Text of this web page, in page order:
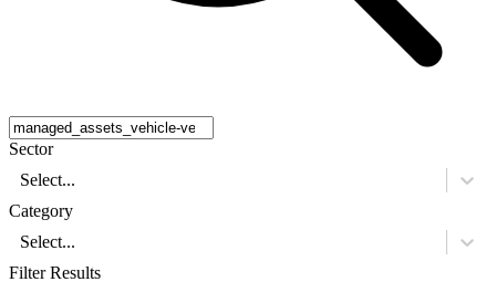
Sector
Select...
Category
Select...
Filter Results